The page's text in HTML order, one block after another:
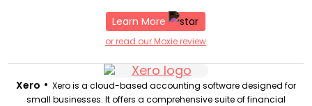
Learn More
or read our Moxie review
Xero • Xero is a cloud-based accounting software designed for
small businesses. It offers a comprehensive suite of financial